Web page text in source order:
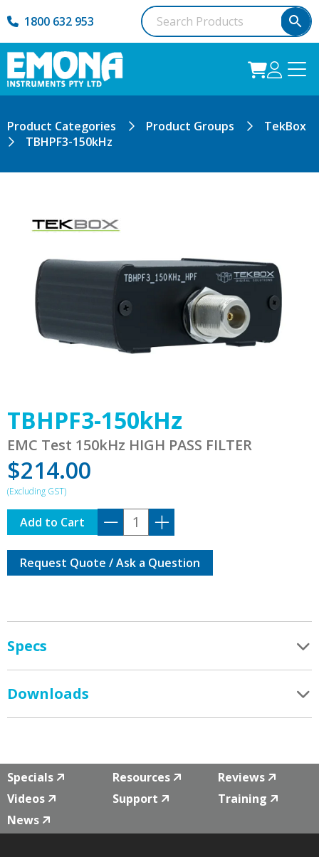
1800 632 953
Product Categories Product Groups
TekBox
TBHPF3-150kHz
TBHPF3-150kHz
EMC Test 150kHz HIGH PASS FILTER
$214.00
TBHPF3-
150kHz
quantity
Add to Cart
Request Quote / Ask a Question
Specs
Downloads
Specials Resources
Reviews
Videos
Support
Training
News